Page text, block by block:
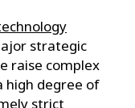
strategic
raise complex
high degree of
strict